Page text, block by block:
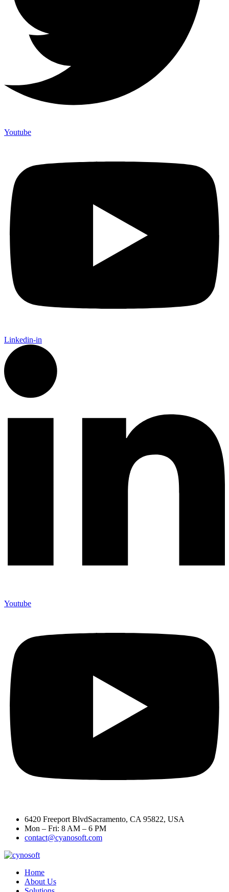
Youtube
Linkedin-in
Youtube
6420 Freeport BlvdSacramento, CA 95822, USA
Mon – Fri: 8 AM – 6 PM
contact@cyanosoft.com
Home
About Us